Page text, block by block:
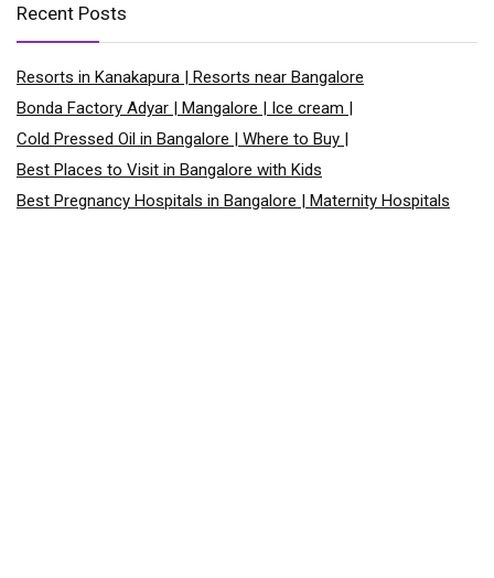
Recent Posts
Resorts in Kanakapura | Resorts near Bangalore
Bonda Factory Adyar | Mangalore | Ice cream |
Cold Pressed Oil in Bangalore | Where to Buy |
Best Places to Visit in Bangalore with Kids
Best Pregnancy Hospitals in Bangalore | Maternity Hospitals